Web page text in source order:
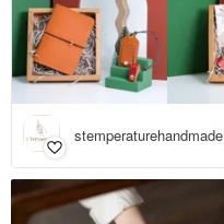
stemperaturehandmade